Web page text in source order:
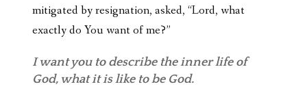
mitigated by resignation, asked, “Lord, what
exactly do You want of me?”
I want you to describe the inner life of
God, what it is like to be God.